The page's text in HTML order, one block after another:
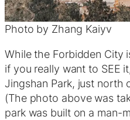
Photo by Zhang Kaiyv
While the Forbidden City
if you really want to SEE
Jingshan Park, just north
(The photo above was
park was built on a man-